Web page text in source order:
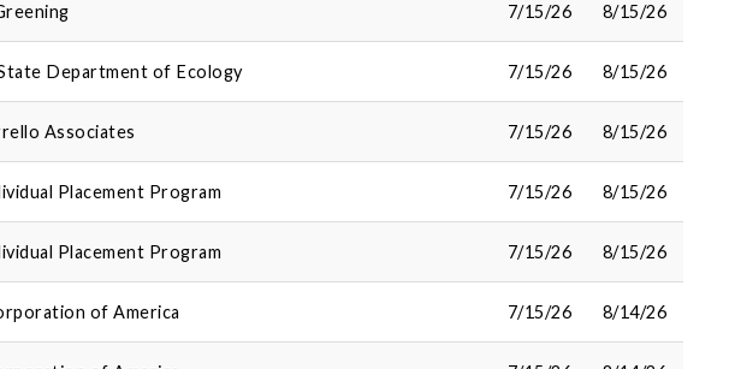
7/15/26 8/15/26
Department of Ecology 7/15/26 8/15/26
Associates 7/15/26 8/15/26
Placement Program 7/15/26 8/15/26
Placement Program 7/15/26 8/15/26
of America 7/15/26 8/14/26